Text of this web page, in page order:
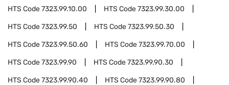
HTS Code7323.99.10.00 HTS Code7323.99.30.00
HTS Code7323.99.50 HTS Code7323.99.50.30
HTS Code7323.99.50.60 HTS Code7323.99.70.00
HTS Code7323.99.90 HTS Code7323.99.90.30
HTS Code7323.99.90.40 HTS Code7323.99.90.80